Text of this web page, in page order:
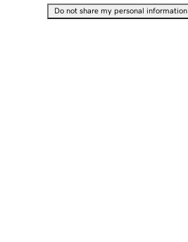
Do not share my personal information